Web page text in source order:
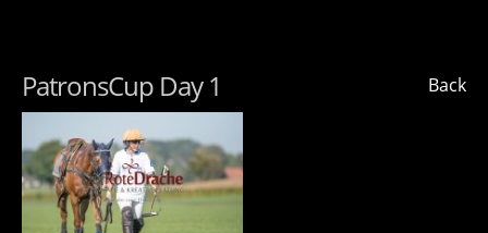
Back
PatronsCup Day 1